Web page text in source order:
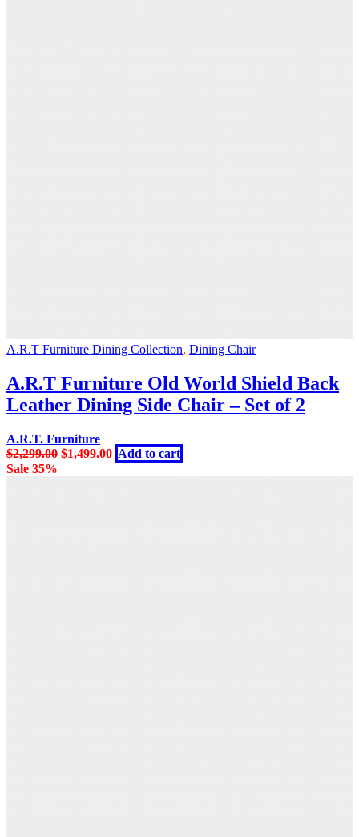
A.R.T Furniture Dining Collection, Dining Chair
A.R.T Furniture Old World Shield Back
Leather Dining Side Chair – Set of 2
A.R.T. Furniture
$2,299.00 Original
$1,499.00Current
price
Add to cart
Sale 35%